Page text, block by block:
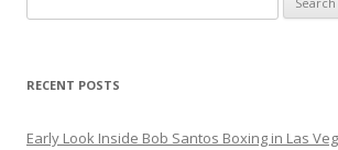
for:
RECENT POSTS
Early Look Inside Bob Santos Boxing in Las